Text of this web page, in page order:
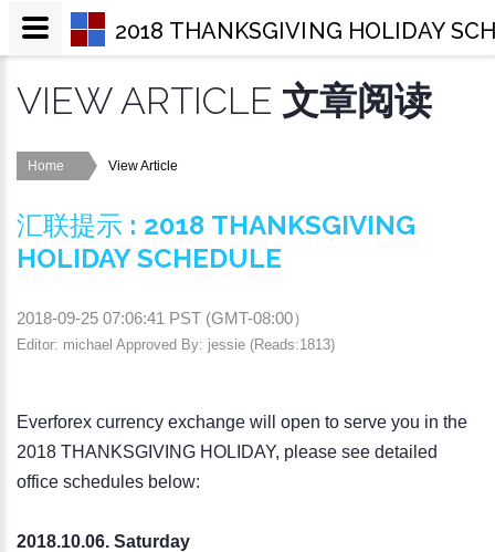
VIEW ARTICLE 文章阅读
Home View Article
汇联提示 : 2018 THANKSGIVING
HOLIDAY SCHEDULE
2018-09-25 07:06:41 PST (GMT-08:00）
Editor: michael Approved By: jessie (Reads:1813)
Everforex currency exchange will open to serve you in the
2018 THANKSGIVING HOLIDAY, please see detailed
office schedules below:
2018.10.06. Saturday
2018 THANKSGIVING HOLIDAY